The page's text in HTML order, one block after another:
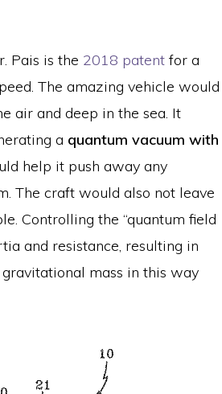
Pais is the 2018 patent for a
The amazing vehicle would
air and deep in the sea. It
a quantum vacuum with
help it push away any
The craft would also not leave
Controlling the “quantum field
and resistance, resulting in
gravitational mass in this way